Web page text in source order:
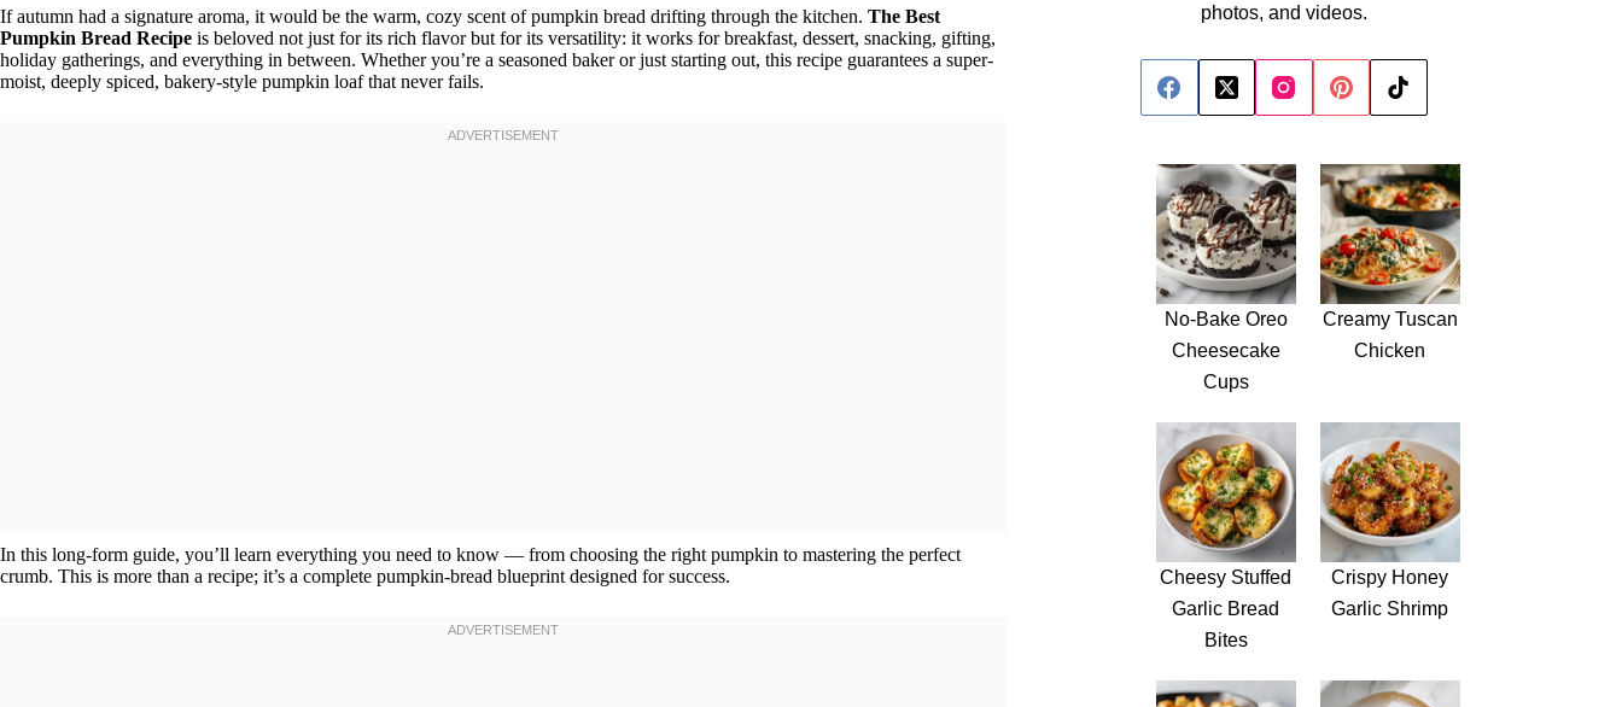
If autumn had a signature aroma, it would be the warm, cozy scent of pumpkin bread drifting through the kitchen. The Best
Pumpkin Bread Recipe is beloved not just for its rich flavor but for its versatility: it works for breakfast, dessert, snacking, gifting,
holiday gatherings, and everything in between. Whether you’re a seasoned baker or just starting out, this recipe guarantees a super-
moist, deeply spiced, bakery-style pumpkin loaf that never fails.
In this long-form guide, you’ll learn everything you need to know — from choosing the right pumpkin to mastering the perfect
crumb. This is more than a recipe; it’s a complete pumpkin-bread blueprint designed for success.
photos, and videos.
No-Bake Oreo
Cheesecake
Cups
Creamy Tuscan
Chicken
Cheesy Stuffed
Garlic Bread
Bites
Crispy Honey
Garlic Shrimp